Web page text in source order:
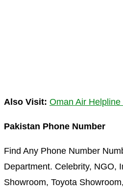
Also Visit: Oman Air
Pakistan Phone Number
Find Any Phone Number
Department. Celebrity, NGO,
Showroom, Toyota